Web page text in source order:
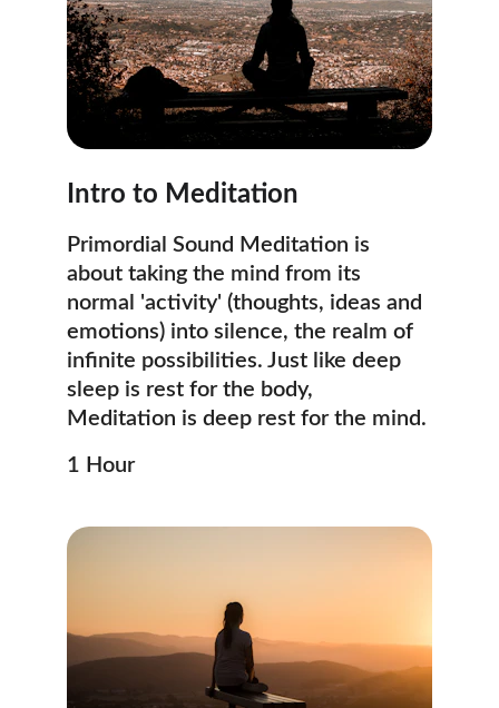
Intro to Meditation
Primordial Sound Meditation is
about taking the mind from its
normal 'activity' (thoughts, ideas and
emotions) into silence, the realm of
infinite possibilities. Just like deep
sleep is rest for the body,
Meditation is deep rest for the mind.
1 Hour